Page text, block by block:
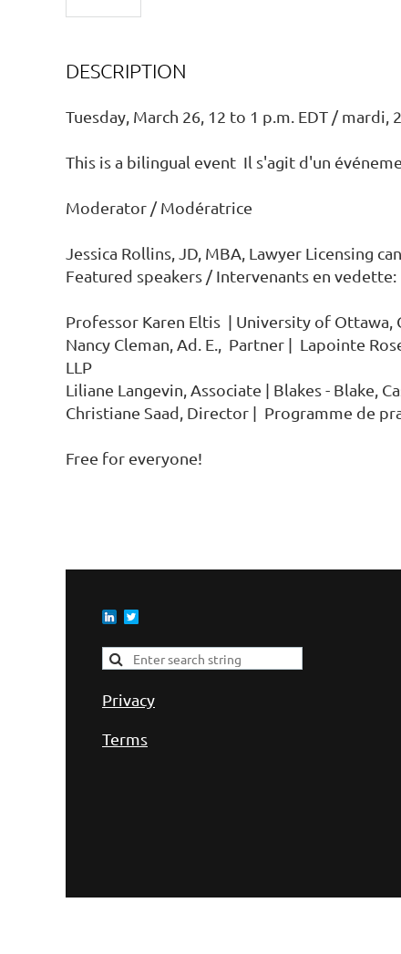
DESCRIPTION
Tuesday, March 26, 12 to 1 p.m. EDT / mardi,
This is a bilingual event  Il s'agit d'un
Moderator / Modératrice
Jessica Rollins, JD, MBA, Lawyer Licensing
Featured speakers / Intervenants en vedette:
Professor Karen Eltis  | University of Ottawa,
Nancy Cleman, Ad. E.,  Partner |  Lapointe
LLP
Liliane Langevin, Associate | Blakes - Blake,
Christiane Saad, Director |  Programme de
Free for everyone!
Privacy
Terms